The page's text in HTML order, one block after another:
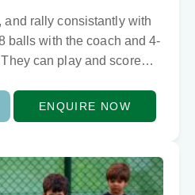
and rally consistantly with
balls with the coach and 4-
can play and score
ENQUIRE NOW